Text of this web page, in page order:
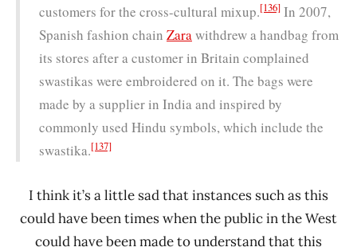
customers for the cross-cultural mixup.[136] In 2007,
Spanish fashion chain Zarawithdrew a handbag from
its stores after a customer in Britain complained
swastikas were embroidered on it. The bags were
made by a supplier in India and inspired by
commonly used Hindu symbols, which include the
swastika.[137]
I think it’s a little sad that instances such as this
could have been times when the public in the West
could have been made to understand that this